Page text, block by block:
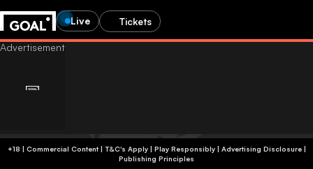
Live Tickets
+18 | Commercial Content | T&C's Apply | Play Responsibly| Advertising Disclosure|
Publishing Principles